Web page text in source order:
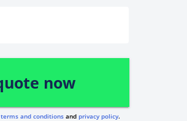
Get a free quote now
terms and conditionsand privacy policy.